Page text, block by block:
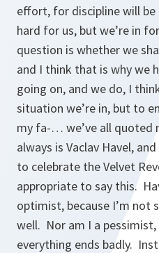
effort, for discipline will be
hard for us, but we’re in
question is whether we
and I think that is why we
going on, and we do, I
situation we’re in, but to
my fa-… we’ve all quoted
always is Vaclav Havel,
to celebrate the Velvet
appropriate to say this.
optimist, because I’m not
well. Nor am I a
everything ends badly.